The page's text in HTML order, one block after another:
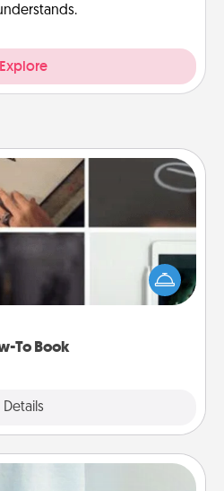
Explore
To Book
Details
To Book
a step closer to realizing a
To" book, sign them up for
is a list of 101 ways to learn a